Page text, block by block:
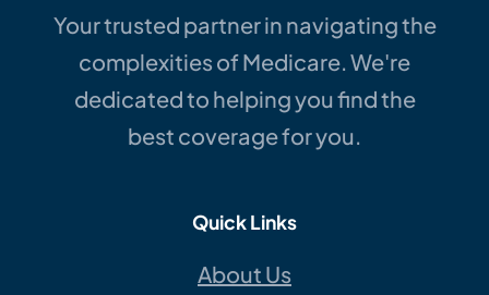
|
SIMPLE
GUIDE
Your trusted partner in navigating the
complexities of Medicare. We're
dedicated to helping you find the
best coverage for you.
Quick Links
About Us